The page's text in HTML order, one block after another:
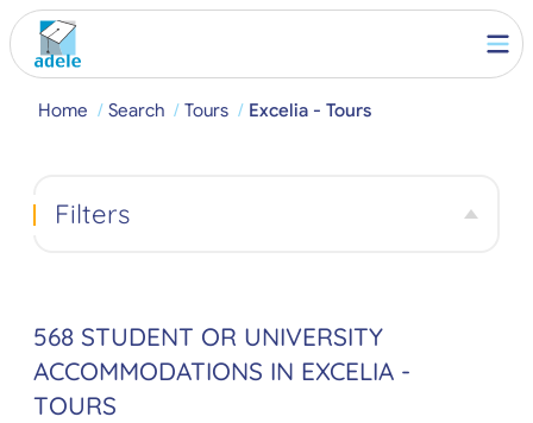
Home Search Tours Excelia - Tours
568 STUDENT OR UNIVERSITY
ACCOMMODATIONS IN EXCELIA -
TOURS
Filters